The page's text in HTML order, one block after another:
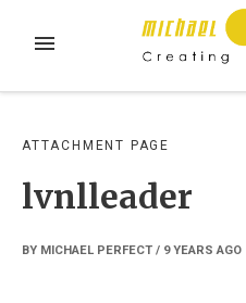
MENU
ATTACHMENT PAGE
lvnlleader
BY MICHAEL PERFECT / 9 YEARS AGO